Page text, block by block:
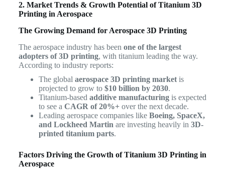
2. Market Trends & Growth Potential of Titanium 3D
Printing in Aerospace
The Growing Demand for Aerospace 3D Printing
The aerospace industry has been one of the largest
adopters of 3D printing, with titanium leading the way.
According to industry reports:
The global aerospace 3D printing marketis
projected to grow to $10 billion by 2030.
Titanium-based additive manufacturingis expected
to see a CAGR of 20%+over the next decade.
Leading aerospace companies like Boeing, SpaceX,
and Lockheed Martin are investing heavily in 3D-
printed titanium parts.
Factors Driving the Growth of Titanium 3D Printing in
Aerospace